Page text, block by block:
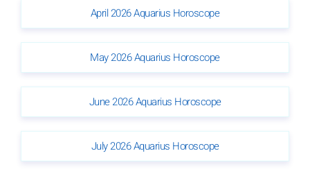
April 2026 Aquarius Horoscope
May 2026 Aquarius Horoscope
June 2026 Aquarius Horoscope
July 2026 Aquarius Horoscope